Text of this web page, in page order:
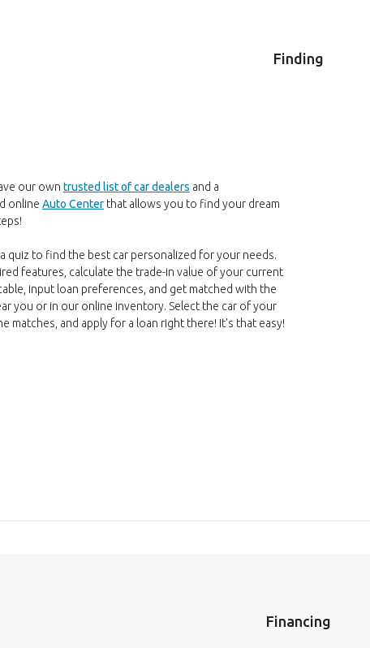
Finding
our own trusted list of car dealers and a
online Auto Centerthat allows you to find your dream
quiz to find the best car personalized for your needs.
features, calculate the trade-in value of your current
input loan preferences, and get matched with the
you or in our online inventory. Select the car of your
matches, and apply for a loan right there! It's that easy!
Financing